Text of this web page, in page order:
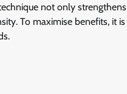
not only
To maximise benefits, it